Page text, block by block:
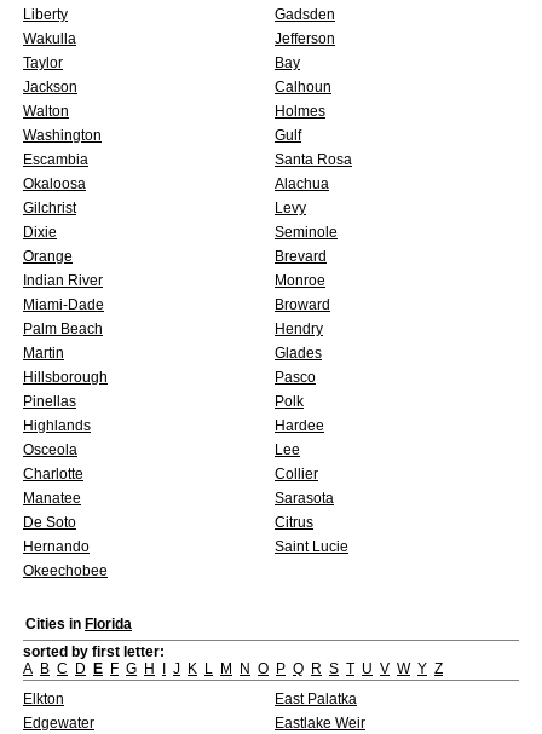
Liberty
Gadsden
Wakulla
Jefferson
Taylor
Bay
Jackson
Calhoun
Walton
Holmes
Washington
Gulf
Escambia
Santa Rosa
Okaloosa
Alachua
Gilchrist
Levy
Dixie
Seminole
Orange
Brevard
Indian River
Monroe
Miami-Dade
Broward
Palm Beach
Hendry
Martin
Glades
Hillsborough
Pasco
Pinellas
Polk
Highlands
Hardee
Osceola
Lee
Charlotte
Collier
Manatee
Sarasota
De Soto
Citrus
Hernando
Saint Lucie
Okeechobee
Cities in Florida
sorted by first letter:
A B C D E F G H J K L M N O P Q R S T U V W Y Z
Elkton
East Palatka
Edgewater
Eastlake Weir